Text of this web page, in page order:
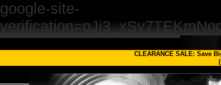
google-site-
CLEARANCE SALE: Save
(